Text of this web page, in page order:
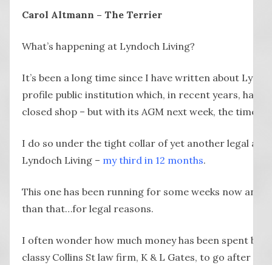
Carol Altmann – The Terrier
What’s happening at Lyndoch Living?
It’s been a long time since I have written about
profile public institution which, in recent years, has
closed shop – but with its AGM next week, the time
I do so under the tight collar of yet another legal
Lyndoch Living – my third in 12 months.
This one has been running for some weeks now and I
than that…for legal reasons.
I often wonder how much money has been spent by
classy Collins St law firm, K & L Gates, to go after